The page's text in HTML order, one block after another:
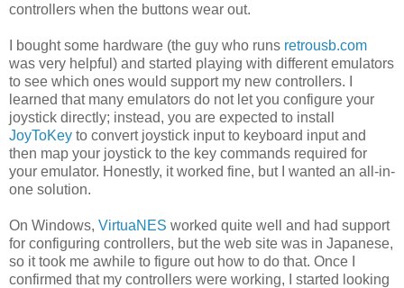
controllers when the buttons wear out.
I bought some hardware (the guy who runs retrousb.com
was very helpful) and started playing with different emulators
to see which ones would support my new controllers. I
learned that many emulators do not let you configure your
joystick directly; instead, you are expected to install
JoyToKey to convert joystick input to keyboard input and
then map your joystick to the key commands required for
your emulator. Honestly, it worked fine, but I wanted an all-in-
one solution.
On Windows, VirtuaNES worked quite well and had support
for configuring controllers, but the web site was in Japanese,
so it took me awhile to figure out how to do that. Once I
confirmed that my controllers were working, I started looking